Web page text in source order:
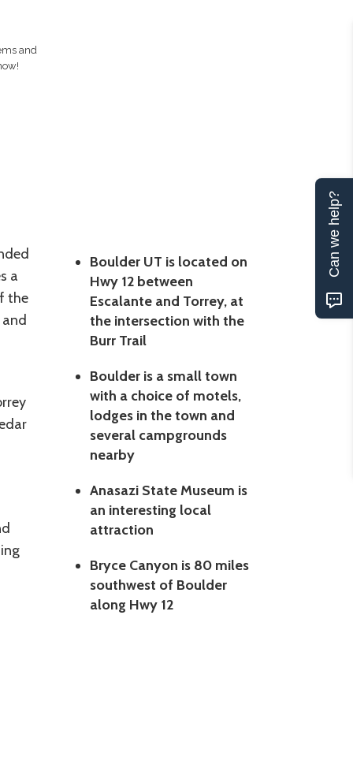
and
Boulder UT is located on
Hwy 12 between
Escalante and Torrey, at
the intersection with the
Burr Trail
Boulder is a small town
with a choice of motels,
lodges in the town and
several campgrounds
nearby
Anasazi State Museum is
an interesting local
attraction
Bryce Canyon is 80 miles
southwest of Boulder
along Hwy 12
a
the
Can we help?